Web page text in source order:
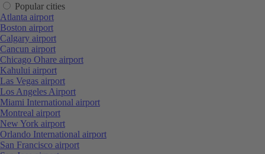
Popular cities
Atlanta airport
Boston airport
Calgary airport
Cancun airport
Chicago Ohare airport
Kahului airport
Las Vegas airport
Los Angeles Airport
Miami International airport
Montreal airport
New York airport
Orlando International airport
San Francisco airport